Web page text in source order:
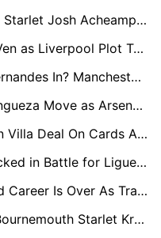
Brentford Buzzing for Chelsea Starlet Josh Acheampong in £20m Move
Arne Slot Eyes Micky van de Ven as Liverpool Plot Tottenham Hotspur Raid
Manuel Ugarte Out, Mateus Fernandes In? Manchester United Plot £50m Midfield Swoop
Mikel Arteta Weighs Óscar Mingueza Move as Arsenal Plan for Tino Livramento Alternative
Jadon Sancho Cut-Price Aston Villa Deal On Cards As Crystal Palace, Bournemouth and Brentford Circle
Crystal Palace and Fulham Locked in Battle for Ligue 1 Star Coach Pierre Sage
Andre Onana Told His Man Utd Career Is Over As Trabzonspor Plot New Loan Raid
Liverpool Step Up Pursuit of Bournemouth Starlet Kroupi as Aston Villa Join Transfer Race